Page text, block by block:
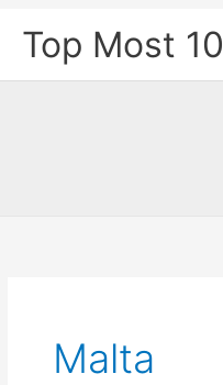
Top Most 10
Malta